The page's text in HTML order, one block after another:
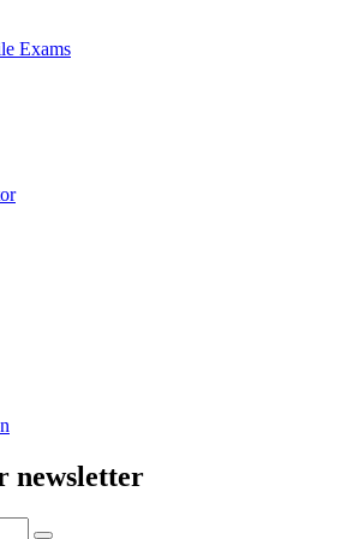
Exams
newsletter